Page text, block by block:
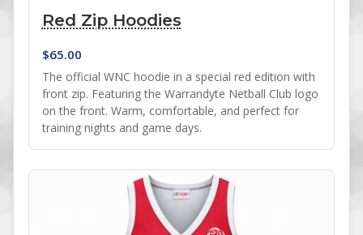
Red Zip Hoodies
$65.00
The official WNC hoodie in a special red edition with
front zip. Featuring the Warrandyte Netball Club logo
on the front. Warm, comfortable, and perfect for
training nights and game days.